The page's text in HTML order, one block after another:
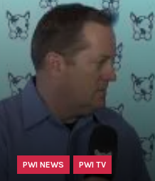
PWI NEWS PWI TV